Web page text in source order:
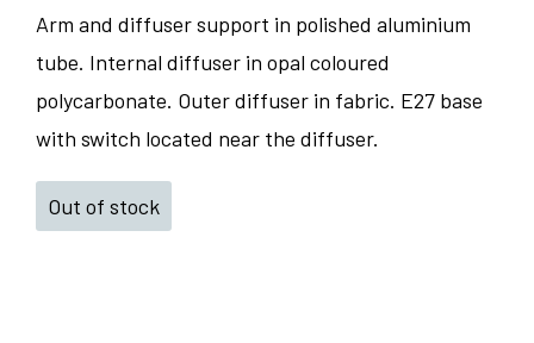
Arm and diffuser support in polished aluminium
tube. Internal diffuser in opal coloured
polycarbonate. Outer diffuser in fabric. E27 base
with switch located near the diffuser.
Out of stock